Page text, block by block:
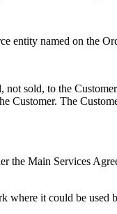
entity named on the
sold, to the
Customer. The
the Main Services
it could be used